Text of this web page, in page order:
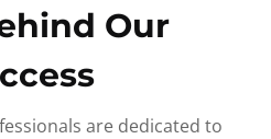
Our
are dedicated to